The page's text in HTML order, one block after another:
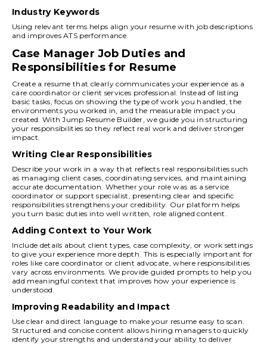
Industry Keywords
Using relevant terms helps align your resume with job descriptions
and improves ATS performance.
Case Manager Job Duties and
Responsibilities for Resume
Create a resume that clearly communicates your experience as a
care coordinator or client services professional. Instead of listing
basic tasks, focus on showing the type of work you handled, the
environments you worked in, and the measurable impact you
created. With Jump Resume Builder, we guide you in structuring
your responsibilities so they reflect real work and deliver stronger
impact.
Writing Clear Responsibilities
Describe your work in a way that reflects real responsibilities such
as managing client cases, coordinating services, and maintaining
accurate documentation. Whether your role was as a service
coordinator or support specialist, presenting clear and specific
responsibilities strengthens your credibility. Our platform helps
you turn basic duties into well written, role aligned content.
Adding Context to Your Work
Include details about client types, case complexity, or work settings
to give your experience more depth. This is especially important for
roles like care coordinator or client advocate, where responsibilities
vary across environments. We provide guided prompts to help you
add meaningful context that improves how your experience is
understood.
Improving Readability and Impact
Use clear and direct language to make your resume easy to scan.
Structured and concise content allows hiring managers to quickly
identify your strengths and understand your ability to deliver